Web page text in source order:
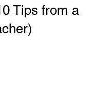
Tips from a